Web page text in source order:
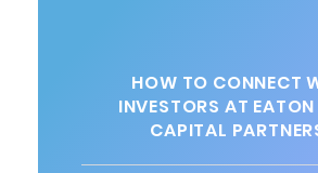
HOW TO CONNECT
INVESTORS AT
CAPITAL